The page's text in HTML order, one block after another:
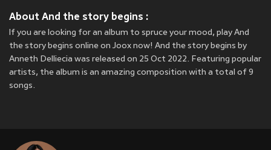
About And the story begins :
If you are looking for an album to spruce your mood, play And
the story begins online on Joox now! And the story begins by
Anneth Delliecia was released on 25 Oct 2022. Featuring popular
artists, the album is an amazing composition with a total of 9
songs.